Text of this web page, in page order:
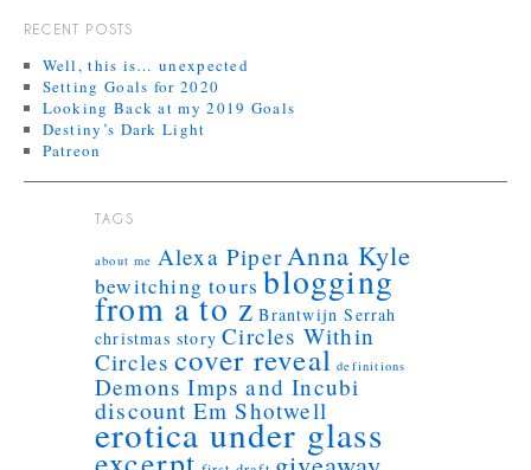
RECENT POSTS
Well, this is… unexpected
Setting Goals for 2020
Looking Back at my 2019 Goals
Destiny’s Dark Light
Patreon
TAGS
about me Alexa PiperAnna Kyle
bewitching tours blogging
from a to z Brantwijn Serrah
christmas story Circles Within
Circles cover reveal definitions
Demons Imps and Incubi
discount Em Shotwell
erotica under glass